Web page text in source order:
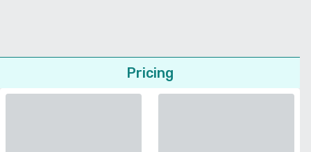
Pricing